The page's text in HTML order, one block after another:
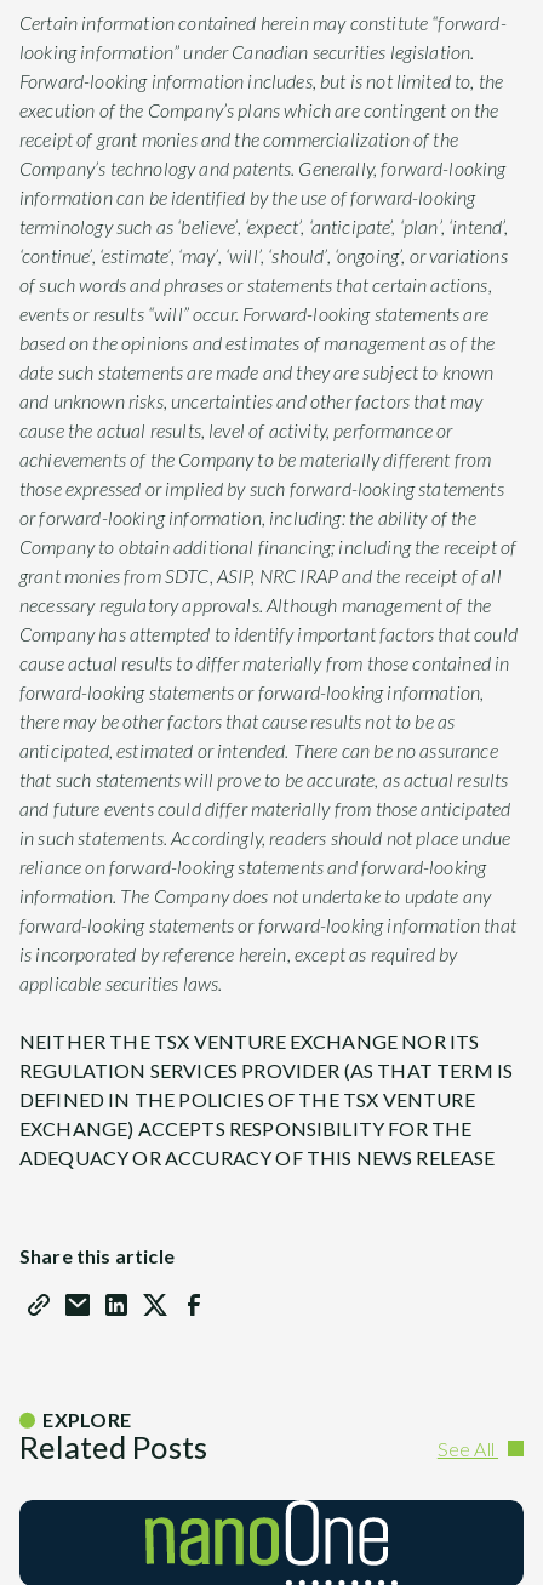
Certain information contained herein may constitute “forward-
looking information” under Canadian securities legislation.
Forward-looking information includes, but is not limited to, the
execution of the Company’s plans which are contingent on the
receipt of grant monies and the commercialization of the
Company’s technology and patents. Generally, forward-looking
information can be identified by the use of forward-looking
terminology such as ‘believe’, ‘expect’, ‘anticipate’, ‘plan’, ‘intend’,
‘continue’, ‘estimate’, ‘may’, ‘will’, ‘should’, ‘ongoing’, or variations
of such words and phrases or statements that certain actions,
events or results “will” occur. Forward-looking statements are
based on the opinions and estimates of management as of the
date such statements are made and they are subject to known
and unknown risks, uncertainties and other factors that may
cause the actual results, level of activity, performance or
achievements of the Company to be materially different from
those expressed or implied by such forward-looking statements
or forward-looking information, including: the ability of the
Company to obtain additional financing; including the receipt of
grant monies from SDTC, ASIP, NRC IRAP and the receipt of all
necessary regulatory approvals. Although management of the
Company has attempted to identify important factors that could
cause actual results to differ materially from those contained in
forward-looking statements or forward-looking information,
there may be other factors that cause results not to be as
anticipated, estimated or intended. There can be no assurance
that such statements will prove to be accurate, as actual results
and future events could differ materially from those anticipated
in such statements. Accordingly, readers should not place undue
reliance on forward-looking statements and forward-looking
information. The Company does not undertake to update any
forward-looking statements or forward-looking information that
is incorporated by reference herein, except as required by
applicable securities laws.
NEITHER THE TSX VENTURE EXCHANGE NOR ITS
REGULATION SERVICES PROVIDER (AS THAT TERM IS
DEFINED IN THE POLICIES OF THE TSX VENTURE
EXCHANGE) ACCEPTS RESPONSIBILITY FOR THE
ADEQUACY OR ACCURACY OF THIS NEWS RELEASE
Share this article
EXPLORE
Related Posts See All